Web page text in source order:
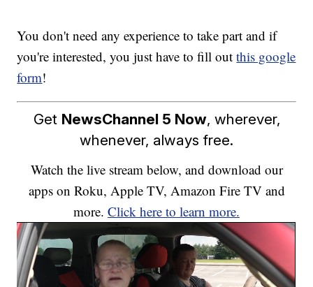
You don't need any experience to take part and if
you're interested, you just have to fill outthis google
form!
Get NewsChannel 5 Now, wherever,
whenever, always free.
Watch the live stream below, and download our
apps on Roku, Apple TV, Amazon Fire TV and
more. Click here to learn more.